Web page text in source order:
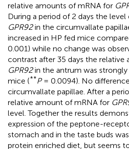
relative amounts of mRNA for
During a period of 2 days the
GPR92in the circumvallate
increased in HP fed mice
0.001) while no change was
contrast after 35 days the
GPR92in the antrum was strongly
mice (**P= 0.0094). No
circumvallate papillae. After a
relative amount of mRNA for
level. Together the results
expression of the peptone-
stomach and in the taste buds
protein enriched diet, but seems